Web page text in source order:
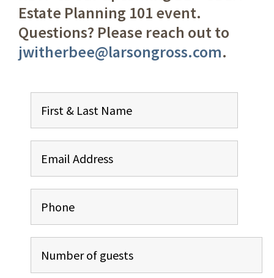
Estate Planning 101 event.
Questions? Please reach out to
jwitherbee@larsongross.com.